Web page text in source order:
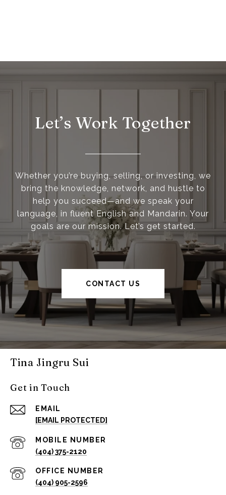
Let’s Work Together
Whether you’re buying, selling, or investing, we
bring the knowledge, network, and hustle to
help you succeed—and we speak your
language, in fluent English and Mandarin. Your
goals are our mission. Let’s get started.
CONTACT US
Tina Jingru Sui
Get in Touch
EMAIL
[EMAIL PROTECTED]
(404) 375-2120
(404) 905-2596